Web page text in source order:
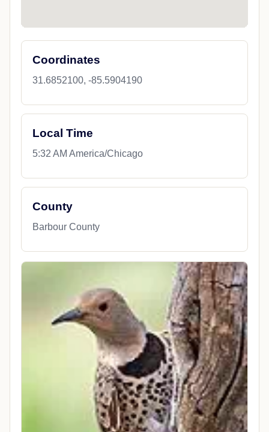
Coordinates
31.6852100, -85.5904190
Local Time
5:32 AM America/Chicago
County
Barbour County